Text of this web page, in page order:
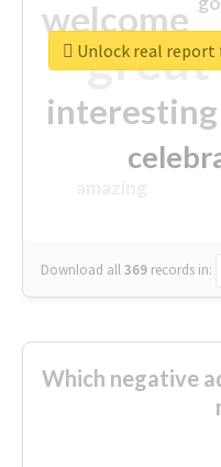
great
welcome
interesting
Download all369 records in:
Unlock real report
Which negative